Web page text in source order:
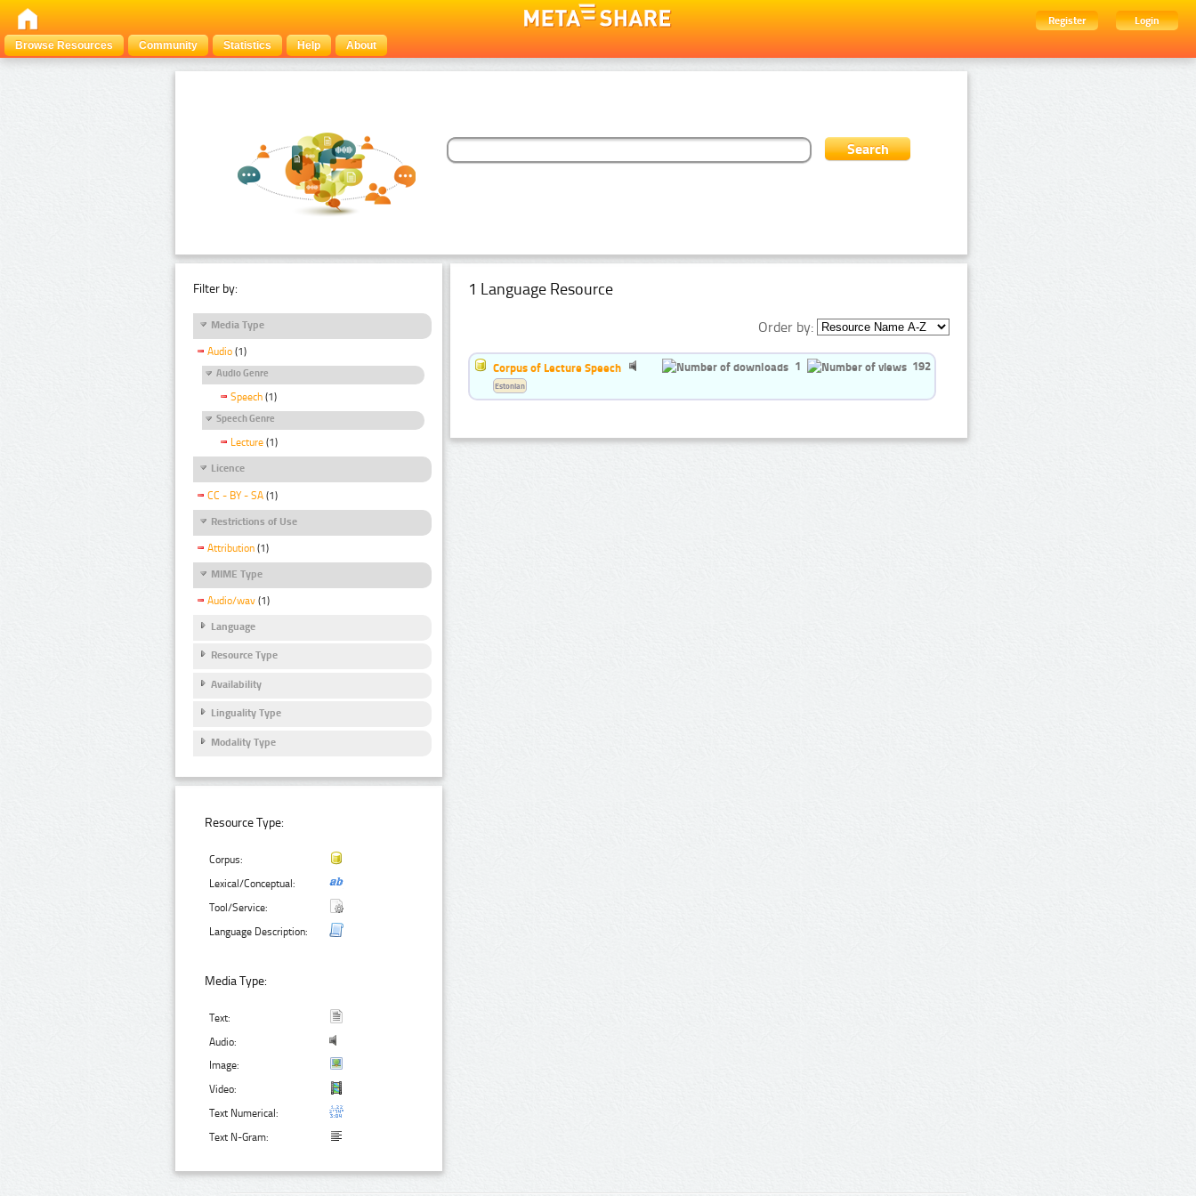
Register
Login
Browse Resources
Community Statistics Help About
Filter by:
Media Type
Audio (1)
Audio Genre
Speech (1)
Speech Genre
Lecture (1)
Licence
CC - BY - SA (1)
Restrictions of Use
Attribution (1)
MIME Type
Audio/wav (1)
Language
Resource Type
Availability
Linguality Type
Modality Type
Resource Type:
Corpus:
Lexical/Conceptual:
Tool/Service:
Language Description:
Media Type:
Text:
Audio:
Image:
Video:
Text Numerical:
Text N-Gram:
1 Language Resource
Order by:
Corpus of Lecture Speech 1 192
Estonian